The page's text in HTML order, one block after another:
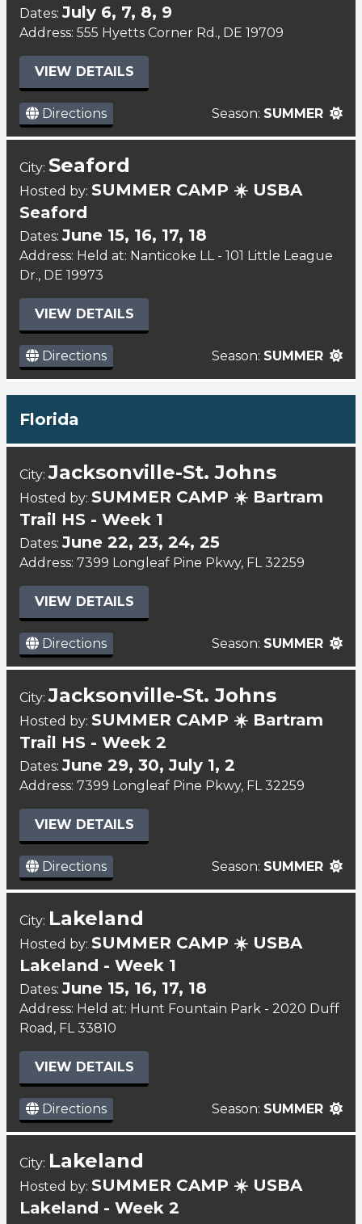
Dates: July 6, 7, 8, 9
Address: 555 Hyetts Corner Rd., DE 19709
VIEW DETAILS
Directions Season: SUMMER
City: Seaford
Hosted by: SUMMER CAMP ☀️ USBA
Seaford
Dates: June 15, 16, 17, 18
Address: Held at: Nanticoke LL - 101 Little League
Dr., DE 19973
VIEW DETAILS
Directions Season: SUMMER
Florida
City:Jacksonville-St. Johns
Hosted by: SUMMER CAMP ☀️ Bartram
Trail HS - Week 1
Dates: June 22, 23, 24, 25
Address: 7399 Longleaf Pine Pkwy, FL 32259
VIEW DETAILS
Directions Season: SUMMER
City:Jacksonville-St. Johns
Hosted by: SUMMER CAMP ☀️ Bartram
Trail HS - Week 2
Dates: June 29, 30, July 1, 2
Address: 7399 Longleaf Pine Pkwy, FL 32259
VIEW DETAILS
Directions Season: SUMMER
City: Lakeland
Hosted by: SUMMER CAMP ☀️ USBA
Lakeland - Week 1
Dates: June 15, 16, 17, 18
Address: Held at: Hunt Fountain Park - 2020 Duff
Road, FL 33810
VIEW DETAILS
Directions Season: SUMMER
City: Lakeland
Hosted by: SUMMER CAMP ☀️ USBA
Lakeland - Week 2